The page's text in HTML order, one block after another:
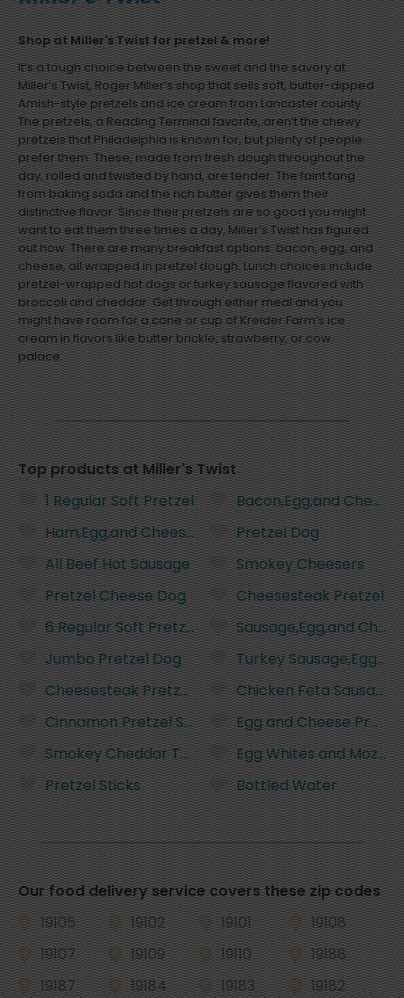
Shop at Miller's Twist for pretzel & more!
It’s a tough choice between the sweet and the savory at
Miller’s Twist, Roger Miller’s shop that sells soft, butter-dipped
Amish-style pretzels and ice cream from Lancaster county.
The pretzels, a Reading Terminal favorite, aren’t the chewy
pretzels that Philadelphia is known for, but plenty of people
prefer them. These, made from fresh dough throughout the
day, rolled and twisted by hand, are tender. The faint tang
from baking soda and the rich butter gives them their
distinctive flavor. Since their pretzels are so good you might
want to eat them three times a day, Miller’s Twist has figured
out how. There are many breakfast options: bacon, egg, and
cheese, all wrapped in pretzel dough. Lunch choices include
pretzel-wrapped hot dogs or turkey sausage flavored with
broccoli and cheddar. Get through either meal and you
might have room for a cone or cup of Kreider Farm’s ice
cream in flavors like butter brickle, strawberry, or cow
palace.
Top products at Miller's Twist
1 Regular Soft Pretzel
Ham,Egg,and Cheese Pretzel
All Beef Hot Sausage
Pretzel Cheese Dog
6 Regular Soft Pretzels
Jumbo Pretzel Dog
Cheesesteak Pretzel With Whiz and Fried Onions
Cinnamon Pretzel Sticks
Smokey Cheddar Turkey Sausage
Pretzel Sticks
Bacon,Egg,and Cheese
Pretzel Dog
Smokey Cheesers
Cheesesteak Pretzel
Sausage,Egg,and
Turkey
Chicken Feta Sausage
Egg and Cheese Pretzel
Egg Whites and
Bottled Water
Our food delivery service covers these zip codes
19105
19102 19101
19108
19107
19109 19110
19188
19187
19184 19183
19182